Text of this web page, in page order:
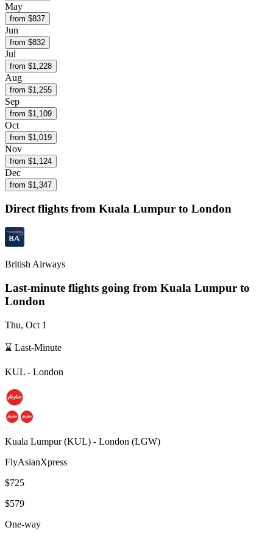
May
from $837
Jun
from $832
Jul
from $1,228
Aug
from $1,255
Sep
from $1,109
Oct
from $1,019
Nov
from $1,124
Dec
from $1,347
Direct flights from Kuala Lumpur to London
British Airways
Last-minute flights going from Kuala Lumpur to
London
Thu, Oct 1
⌛ Last-Minute
KUL - London
Kuala Lumpur(KUL) - London (LGW)
FlyAsianXpress
$725
$579
One-way